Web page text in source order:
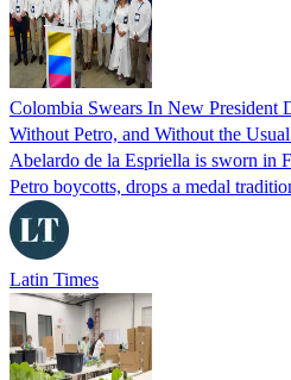
Colombia Swears In New
Without Petro, and Without the
Abelardo de la Espriella is sworn in
Petro boycotts, drops a medal
Latin Times